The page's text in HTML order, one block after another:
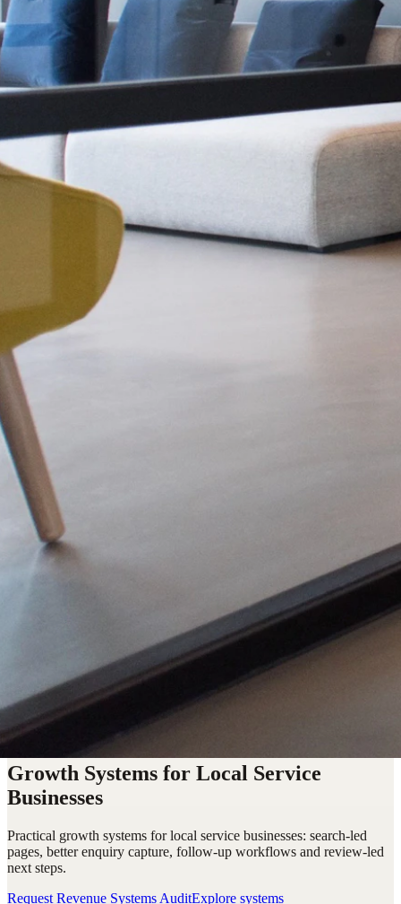
Growth Systems for Local Service
Businesses
Practical growth systems for local service businesses: search-led
pages, better enquiry capture, follow-up workflows and review-led
next steps.
Request Revenue Systems AuditExplore systems